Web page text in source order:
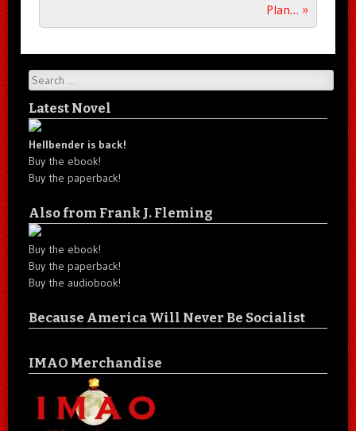
Plan… »
Search
Latest Novel
Hellbender is back!
Buy the ebook!
Buy the paperback!
Also from Frank J. Fleming
Buy the ebook!
Buy the paperback!
Buy the audiobook!
Because America Will Never Be Socialist
IMAO Merchandise